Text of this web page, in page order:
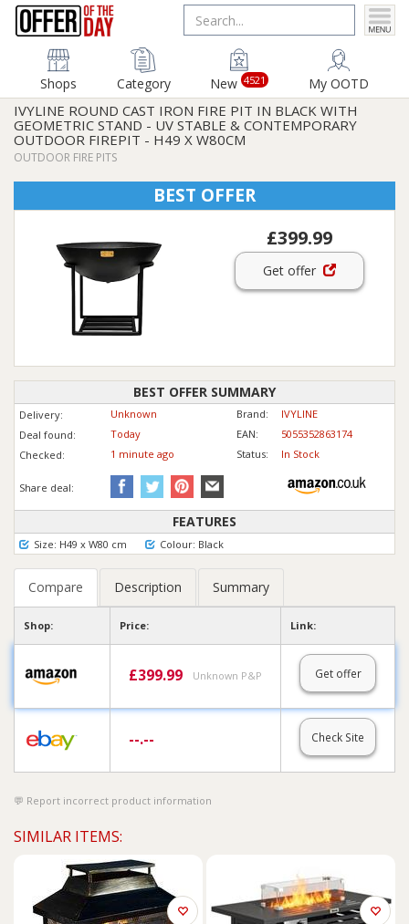
Shops Category New 4521 My OOTD
IVYLINE ROUND CAST IRON FIRE PIT IN BLACK WITH
GEOMETRIC STAND - UV STABLE & CONTEMPORARY
OUTDOOR FIREPIT - H49 X W80CM
OUTDOOR FIRE PITS
BEST OFFER
£399.99
Get offer
BEST OFFER SUMMARY
Delivery: Unknown Brand:
IVYLINE
Deal found:
Today EAN:
5055352863174
Checked:
1 minute ago Status: In Stock
Share deal:
FEATURES
Size: H49 x W80 cm Colour: Black
Compare Description Summary
Shop: Price: Link:
£399.99 Unknown P&P Get offer
--.-- Check Site
Report incorrect product information
SIMILAR ITEMS: